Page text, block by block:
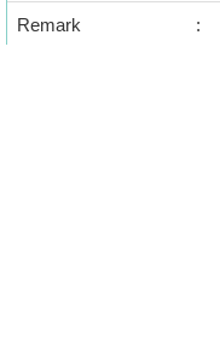
體
体
Remark :